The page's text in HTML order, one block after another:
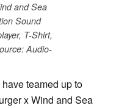
and Sea
Sound
T-Shirt,
Audio-
teamed up to
x Wind and Sea